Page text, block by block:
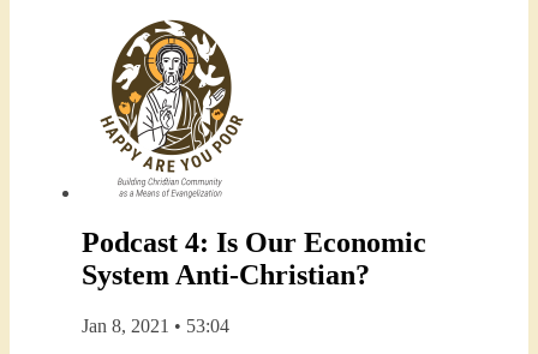
Podcast 4: Is Our Economic
System Anti-Christian?
Jan 8, 2021 • 53:04